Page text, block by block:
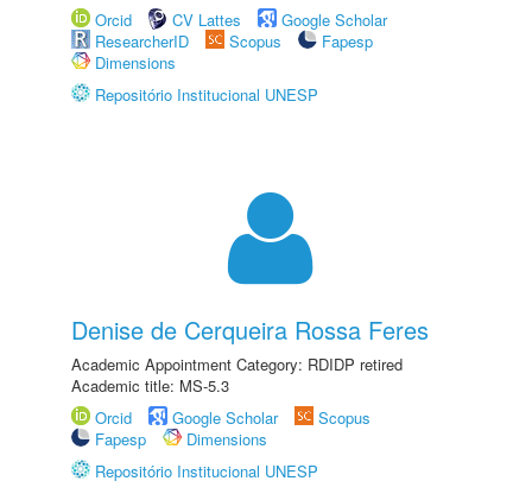
Orcid
CV Lattes
Google Scholar
ResearcherID
Scopus
Fapesp
Dimensions
Repositório Institucional UNESP
Denise de Cerqueira Rossa Feres
Academic Appointment Category: RDIDP retired
Academic title: MS-5.3
Orcid
Google Scholar
Scopus
Fapesp
Dimensions
Repositório Institucional UNESP